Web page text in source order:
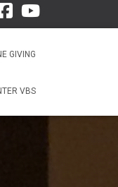
GIVING
VBS